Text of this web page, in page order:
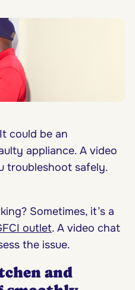
It could be an
appliance. A video
troubleshoot safely.
Sometimes, it’s a
outlet. A video chat
the issue.
and